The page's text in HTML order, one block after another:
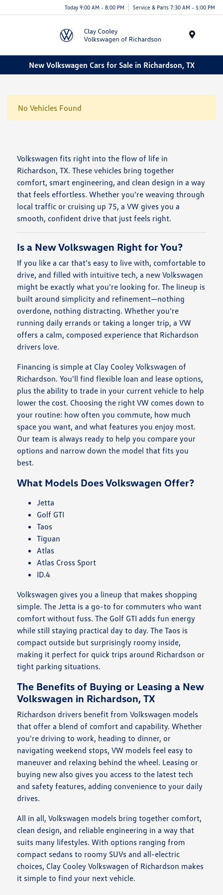
Today 9:00 AM - 8:00 PM Service & Parts 7:30 AM - 5:00 PM
New Volkswagen Cars for Sale in Richardson, TX
No Vehicles Found
Volkswagen fits right into the flow of life in
Richardson, TX. These vehicles bring together
comfort, smart engineering, and clean design in a way
that feels effortless. Whether you're weaving through
local traffic or cruising up 75, a VW gives you a
smooth, confident drive that just feels right.
Is a New Volkswagen Right for You?
If you like a car that's easy to live with, comfortable to
drive, and filled with intuitive tech, a new Volkswagen
might be exactly what you're looking for. The lineup is
built around simplicity and refinement—nothing
overdone, nothing distracting. Whether you're
running daily errands or taking a longer trip, a VW
offers a calm, composed experience that Richardson
drivers love.
Financing is simple at Clay Cooley Volkswagen of
Richardson. You'll find flexible loan and lease options,
plus the ability to trade in your current vehicle to help
lower the cost. Choosing the right VW comes down to
your routine: how often you commute, how much
space you want, and what features you enjoy most.
Our team is always ready to help you compare your
options and narrow down the model that fits you
best.
What Models Does Volkswagen Offer?
Jetta
Golf GTI
Taos
Tiguan
Atlas
Atlas Cross Sport
ID.4
Volkswagen gives you a lineup that makes shopping
simple. The Jetta is a go-to for commuters who want
comfort without fuss. The Golf GTI adds fun energy
while still staying practical day to day. The Taos is
compact outside but surprisingly roomy inside,
making it perfect for quick trips around Richardson or
tight parking situations.
The Benefits of Buying or Leasing a New
Volkswagen in Richardson, TX
Richardson drivers benefit from Volkswagen models
that offer a blend of comfort and capability. Whether
you're driving to work, heading to dinner, or
navigating weekend stops, VW models feel easy to
maneuver and relaxing behind the wheel. Leasing or
buying new also gives you access to the latest tech
and safety features, adding convenience to your daily
drives.
All in all, Volkswagen models bring together comfort,
clean design, and reliable engineering in a way that
suits many lifestyles. With options ranging from
compact sedans to roomy SUVs and all-electric
choices, Clay Cooley Volkswagen of Richardson makes
it simple to find your next vehicle.